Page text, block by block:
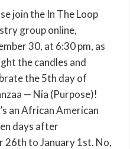
join the In The Loop
group online,
30, at 6:30 pm, as
the candles and
the 5th day of
— Nia (Purpose)!
an African American
days after
26th to January 1st. No,